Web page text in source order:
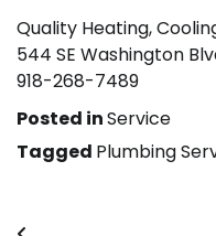
Quality Heating,
544 SE Washington
918-268-7489
Posted inService
Tagged Plumbing